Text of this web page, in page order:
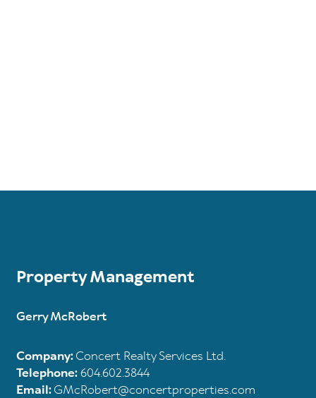
Property Management
Gerry McRobert
Company:Concert Realty Services Ltd.
Telephone: 604.602.3844
Email:GMcRobert@concertproperties.com